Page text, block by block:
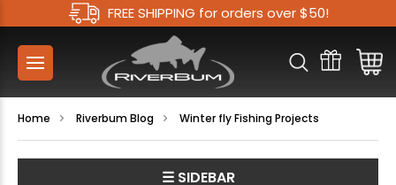
FREE SHIPPING for orders over $50!
Home Riverbum Blog Winter fly Fishing Projects
☰ SIDEBAR